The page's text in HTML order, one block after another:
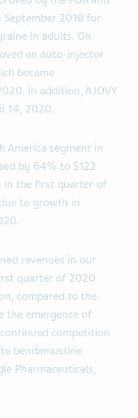
2018 for
in adults. On
an auto-injector
became
In addition, AJOVY
14, 2020.
America segment in
by 64% to $122
in the first quarter of
to growth in
revenues in our
quarter of 2020
compared to the
the emergence of
competition
bendamustine
Pharmaceuticals,